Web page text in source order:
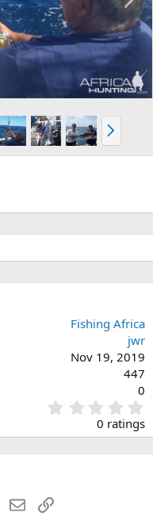
x
t
N
e
x
Fishing Africa
jwr
Nov 19, 2019
447
0
.
0
0 ratings
WhatsApp
EmailLink